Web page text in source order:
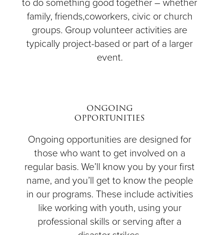
to do something good together – whether
family, friends,coworkers, civic or church
groups. Group volunteer activities are
typically project-based or part of a larger
event.
ONGOING
OPPORTUNITIES
Ongoing opportunities are designed for
those who want to get involved on a
regular basis. We’ll know you by your first
name, and you’ll get to know the people
in our programs. These include activities
like working with youth, using your
professional skills or serving after a